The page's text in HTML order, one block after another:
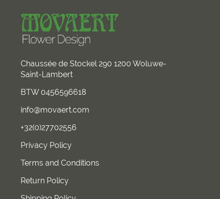
Chaussée de Stockel 290 1200 Woluwe-
Saint-Lambert
BTW 0456596618
info@movaert.com
+32(0)27702556
Privacy Policy
Terms and Conditions
Return Policy